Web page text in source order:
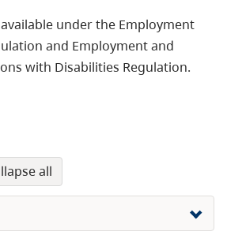
under the Employment
and Employment and
with Disabilities Regulation.
all